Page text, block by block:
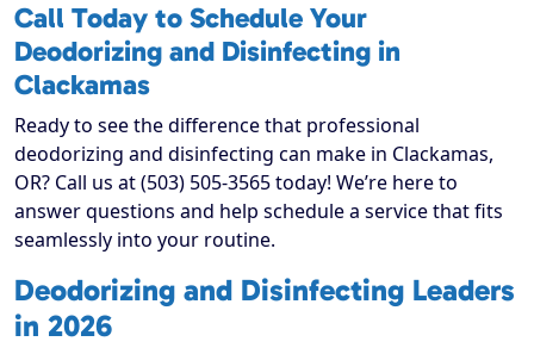
Call Today to Schedule Your
Deodorizing and Disinfecting in
Clackamas
Ready to see the difference that professional
deodorizing and disinfecting can make in Clackamas,
OR? Call us at (503) 505-3565 today! We’re here to
answer questions and help schedule a service that fits
seamlessly into your routine.
Deodorizing and Disinfecting Leaders
in 2026